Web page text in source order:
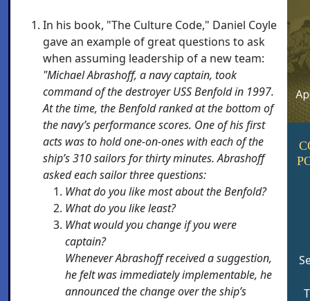
In his book, "The Culture Code," Daniel Coyle
gave an example of great questions to ask
when assuming leadership of a new team:
"Michael Abrashoff, a navy captain, took
command of the destroyer USS Benfold in 1997.
At the time, the Benfold ranked at the bottom of
the navy’s performance scores. One of his first
acts was to hold one-on-ones with each of the
ship’s 310 sailors for thirty minutes. Abrashoff
asked each sailor three questions:
What do you like most about the Benfold?
What do you like least?
What would you change if you were
captain?
Whenever Abrashoff received a suggestion,
he felt was immediately implementable, he
announced the change over the ship’s